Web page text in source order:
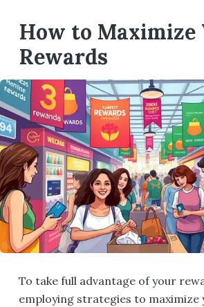
How to Maximize
Rewards
To take full advantage of your
employing strategies to maximize